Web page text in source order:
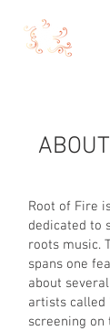
Root of Fire
dedicated to
roots music.
spans one
about
artists called
screening